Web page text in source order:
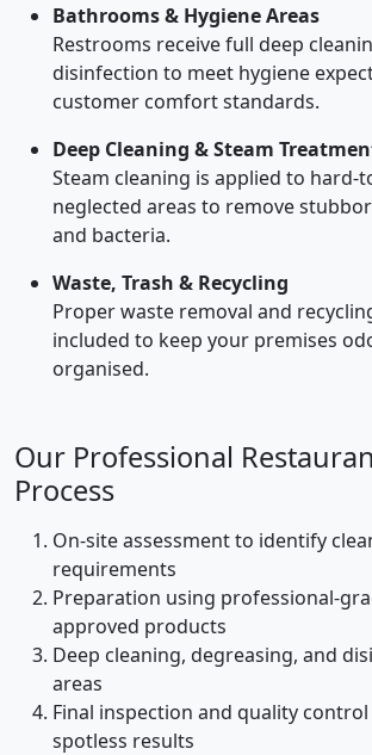
Bathrooms & Hygiene Areas
Restrooms receive full deep
disinfection to meet hygiene
customer comfort standards.
Deep Cleaning & Steam
Steam cleaning is applied to hard-
neglected areas to remove
and bacteria.
Waste, Trash & Recycling
Proper waste removal and
included to keep your premises
organised.
Our Professional
Process
On-site assessment to identify
requirements
Preparation using professional-
approved products
Deep cleaning, degreasing, and
areas
Final inspection and quality
spotless results